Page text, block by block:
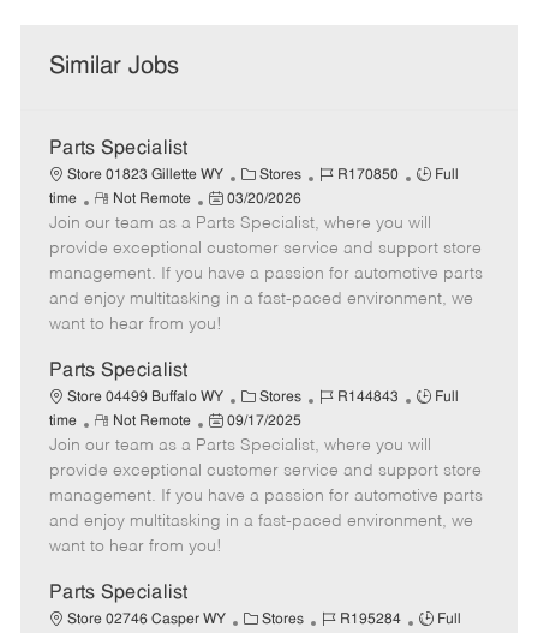
Similar Jobs
Parts Specialist
Store 01823 Gillette WY
C
a
t
e
g
o
Stores
J
b
I
d
R170850
J
b
T
y
p
Full
time
R
e
m
o
t
e
Not Remote
P
o
s
t
e
d
t
e
03/20/2026
Join our team as a Parts Specialist, where you will
provide exceptional customer service and support store
management. If you have a passion for automotive parts
and enjoy multitasking in a fast-paced environment, we
want to hear from you!
Parts Specialist
Store 04499 Buffalo WY
C
a
t
e
g
o
Stores
J
b
I
d
R144843
J
b
T
y
p
Full
time
R
e
m
o
t
e
Not Remote
P
o
s
t
e
d
t
09/17/2025
Join our team as a Parts Specialist, where you will
provide exceptional customer service and support store
management. If you have a passion for automotive parts
and enjoy multitasking in a fast-paced environment, we
want to hear from you!
Parts Specialist
Store 02746 Casper WY
C Stores
J
R195284
J
Full